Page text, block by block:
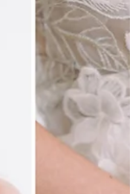
trends in wedding headpieces
from sustainable styles to
and timeless-meets-